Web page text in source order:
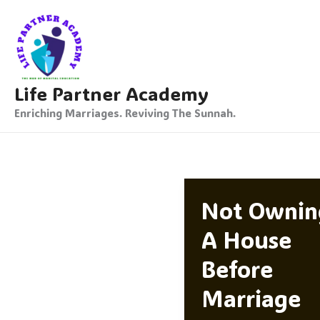
Content
Life Partner Academy
Enriching Marriages. Reviving The Sunnah.
Not
A House
Before
Marriage